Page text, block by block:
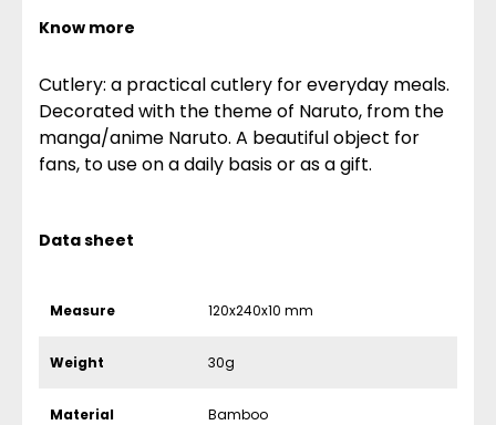
Know more
Cutlery: a practical cutlery for everyday meals.
Decorated with the theme of Naruto, from the
manga/anime Naruto. A beautiful object for
fans, to use on a daily basis or as a gift.
Data sheet
Measure 120x240x10 mm
Weight 30g
Material Bamboo